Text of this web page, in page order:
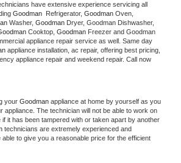
have extensive experience servicing all
Goodman Refrigerator, Goodman
Washer, Goodman Dryer, Goodman Dishwasher,
Cooktop, Goodman Freezer and Goodman
appliance repair service as well. Same day
appliance installation, ac repair, offering best pricing,
your Goodman appliance at home by yourself as you
appliance. The technician will not be able to work on
if it has been tampered with or taken apart by another
technicians are extremely experienced and
to give you a reasonable price for the efficient